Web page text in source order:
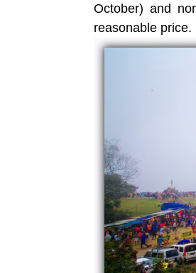
October) and
reasonable price.